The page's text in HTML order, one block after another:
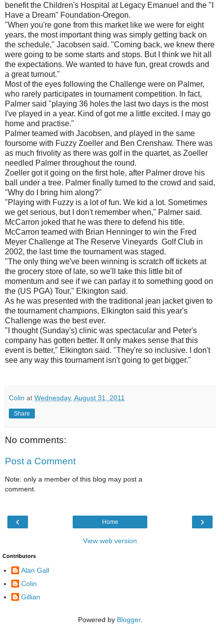
benefit the Children's Hospital at Legacy Emanuel and the "I
Have a Dream" Foundation-Oregon.
"When you're gone from this market like we were for eight
years, the most important thing was simply getting back on
the schedule," Jacobsen said. "Coming back, we knew there
were going to be some starts and stops. But I think we hit all
the expectations. We wanted to have fun, great crowds and
a great turnout."
Most of the eyes following the Challenge were on Palmer,
who rarely participates in tournament competition. In fact,
Palmer said "playing 36 holes the last two days is the most
I've played in a year. Kind of got me a little excited. I may go
home and practise."
Palmer teamed with Jacobsen, and played in the same
foursome with Fuzzy Zoeller and Ben Crenshaw. There was
as much frivolity as there was golf in the quartet, as Zoeller
needled Palmer throughout the round.
Zoeller got it going on the first hole, after Palmer drove his
ball under a tree. Palmer finally turned to the crowd and said,
"Why do I bring him along?"
"Playing with Fuzzy is a lot of fun. We kid a lot. Sometimes
we get serious, but I don't remember when," Palmer said.
McCarron joked that he was there to defend his title.
McCarron teamed with Brian Henninger to win the Fred
Meyer Challenge at The Reserve Vineyards Golf Club in
2002, the last time the tournament was staged.
"The only thing we've been winning is scratch off tickets at
the grocery store of late, so we'll take this little bit of
momentum and see if we can parlay it to something good on
the (US PGA) Tour," Elkington said.
As he was presented with the traditional jean jacket given to
the tournament champions, Elkington said this year's
Challenge was the best ever.
"I thought (Sunday's) clinic was spectacular and Peter's
company has gotten better. It only makes sense that this
event is better," Elkington said. "They're so inclusive. I don't
see any way this tournament isn't going to get bigger."
Colin at Wednesday, August 31, 2011
Share
No comments:
Post a Comment
Note: only a member of this blog may post a
comment.
‹ ›
Home
View web version
Contributors
Alan Gall
Colin
Gillian
Powered by Blogger.